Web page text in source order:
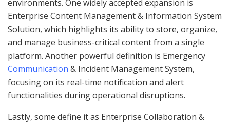
environments. One widely accepted expansion is
Enterprise Content Management & Information System
Solution, which highlights its ability to store, organize,
and manage business-critical content from a single
platform. Another powerful definition is Emergency
Communication & Incident Management System,
focusing on its real-time notification and alert
functionalities during operational disruptions.
Lastly, some define it as Enterprise Collaboration &